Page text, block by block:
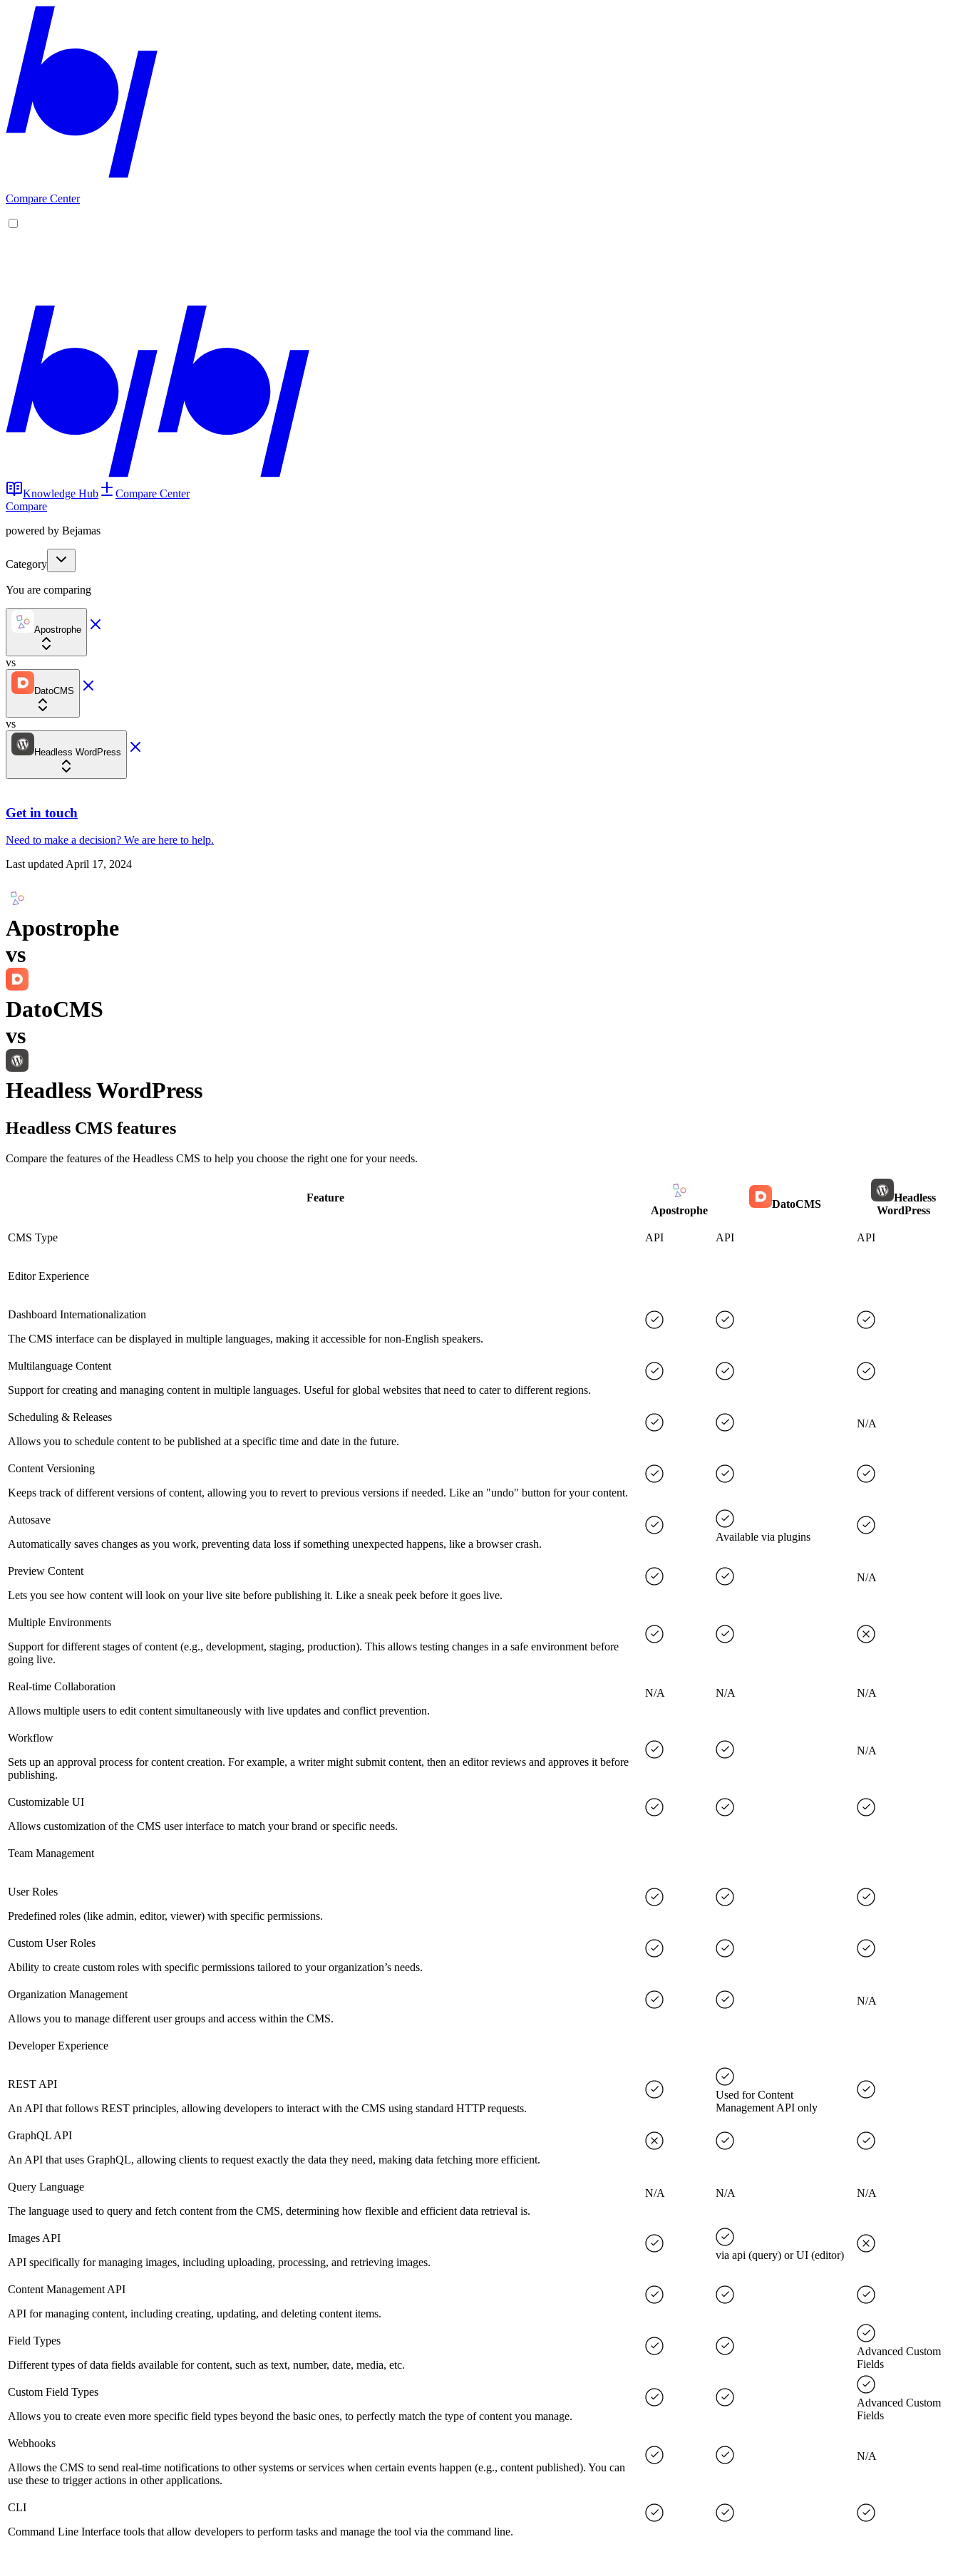
Compare Center
Knowledge Hub
Compare Center
Compare
powered by Bejamas
Category
You are comparing
Apostrophe
vs
DatoCMS
vs
Headless WordPress
Get in touch
Need to make a decision? We are here to help.
Last updatedApril 17, 2024
Apostrophe
vs
DatoCMS
vs
Headless WordPress
Headless CMS features
Compare the features of the Headless CMS to help you choose the right one for your needs.
Feature
Apostrophe
DatoCMS
Headless
WordPress
CMS Type API API API
Editor Experience
Dashboard Internationalization
The CMS interface can be displayed in multiple languages, making it accessible for non-English speakers.
Multilanguage Content
Support for creating and managing content in multiple languages. Useful for global websites that need to cater to different regions.
Scheduling & Releases
Allows you to schedule content to be published at a specific time and date in the future.
N/A
Content Versioning
Keeps track of different versions of content, allowing you to revert to previous versions if needed. Like an "undo" button for your content.
Autosave
Automatically saves changes as you work, preventing data loss if something unexpected happens, like a browser crash.
Available via plugins
Preview Content
Lets you see how content will look on your live site before publishing it. Like a sneak peek before it goes live.
N/A
Multiple Environments
Support for different stages of content (e.g., development, staging, production). This allows testing changes in a safe environment before
going live.
Real-time Collaboration
Allows multiple users to edit content simultaneously with live updates and conflict prevention.
N/A N/A N/A
Workflow
Sets up an approval process for content creation. For example, a writer might submit content, then an editor reviews and approves it before
publishing.
N/A
Customizable UI
Allows customization of the CMS user interface to match your brand or specific needs.
Team Management
User Roles
Predefined roles (like admin, editor, viewer) with specific permissions.
Custom User Roles
Ability to create custom roles with specific permissions tailored to your organization’s needs.
Organization Management
Allows you to manage different user groups and access within the CMS.
N/A
Developer Experience
REST API
An API that follows REST principles, allowing developers to interact with the CMS using standard HTTP requests.
Used for Content
Management API only
GraphQL API
An API that uses GraphQL, allowing clients to request exactly the data they need, making data fetching more efficient.
Query Language
The language used to query and fetch content from the CMS, determining how flexible and efficient data retrieval is.
N/A N/A N/A
Images API
API specifically for managing images, including uploading, processing, and retrieving images.
via api (query) or UI (editor)
Content Management API
API for managing content, including creating, updating, and deleting content items.
Field Types
Different types of data fields available for content, such as text, number, date, media, etc.
Advanced Custom
Fields
Custom Field Types
Allows you to create even more specific field types beyond the basic ones, to perfectly match the type of content you manage.
Advanced Custom
Fields
Webhooks
Allows the CMS to send real-time notifications to other systems or services when certain events happen (e.g., content published). You can
use these to trigger actions in other applications.
N/A
CLI
Command Line Interface tools that allow developers to perform tasks and manage the tool via the command line.